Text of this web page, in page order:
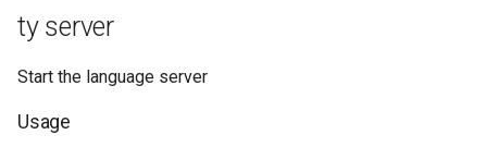
ty server
Start the language server
Usage